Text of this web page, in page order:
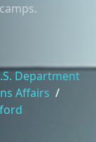
Department
Affairs /